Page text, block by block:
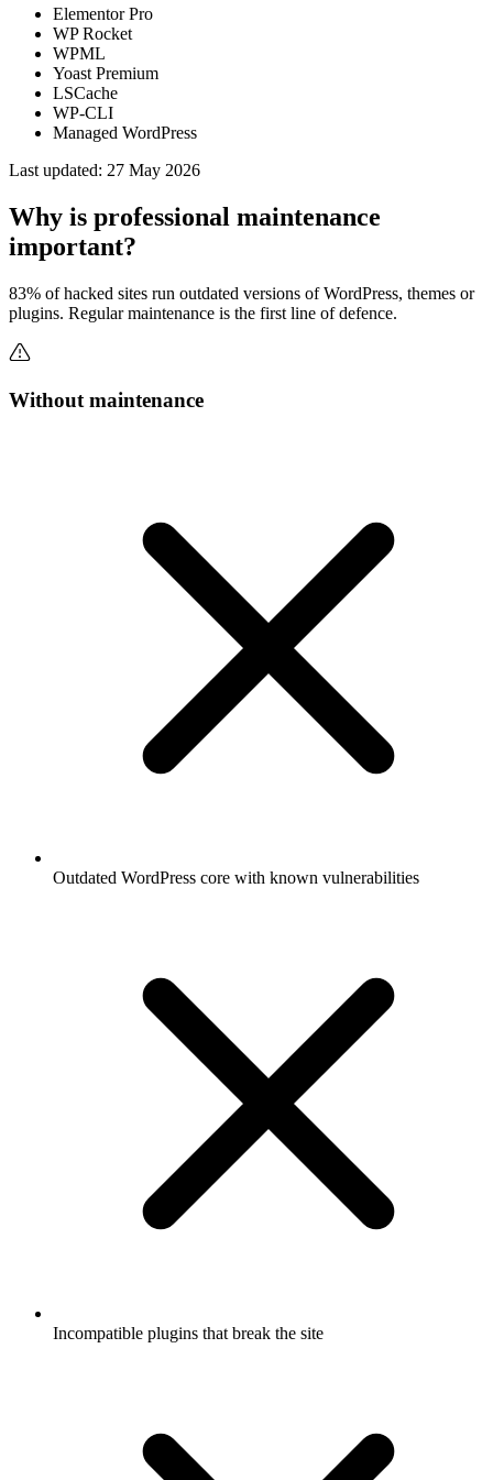
Elementor Pro
WP Rocket
WPML
Yoast Premium
LSCache
WP-CLI
Managed WordPress
Last updated: 27 May 2026
Why is professional maintenance
important?
83% of hacked sites run outdated versions of WordPress, themes or
plugins. Regular maintenance is the first line of defence.
Without maintenance
Outdated WordPress core with known vulnerabilities
Incompatible plugins that break the site